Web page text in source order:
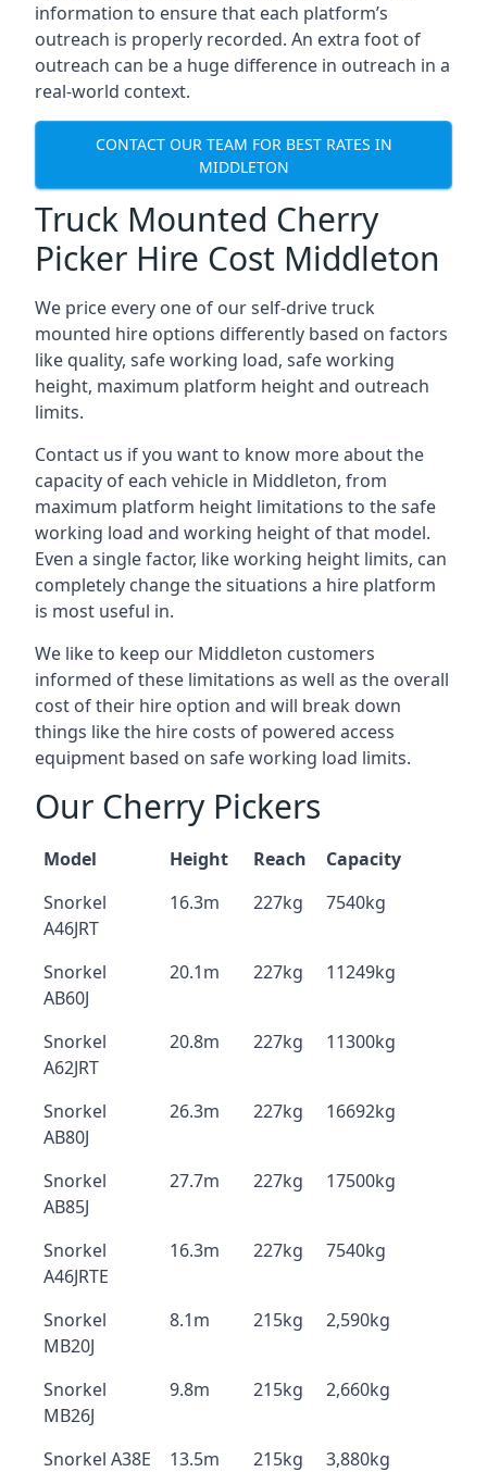
information to ensure that each platform’s
outreach is properly recorded. An extra foot of
outreach can be a huge difference in outreach in a
real-world context.
CONTACT OUR TEAM FOR BEST RATES IN
MIDDLETON
Truck Mounted Cherry
Picker Hire Cost Middleton
We price every one of our self-drive truck
mounted hire options differently based on factors
like quality, safe working load, safe working
height, maximum platform height and outreach
limits.
Contact us if you want to know more about the
capacity of each vehicle in Middleton, from
maximum platform height limitations to the safe
working load and working height of that model.
Even a single factor, like working height limits, can
completely change the situations a hire platform
is most useful in.
We like to keep our Middleton customers
informed of these limitations as well as the overall
cost of their hire option and will break down
things like the hire costs of powered access
equipment based on safe working load limits.
Our Cherry Pickers
Model Height Reach
Capacity
Snorkel
A46JRT
16.3m 227kg 7540kg
Snorkel
AB60J
20.1m 227kg 11249kg
Snorkel
A62JRT
20.8m 227kg 11300kg
Snorkel
AB80J
26.3m 227kg 16692kg
Snorkel
AB85J
27.7m 227kg 17500kg
Snorkel
A46JRTE
16.3m 227kg 7540kg
Snorkel
MB20J
8.1m 215kg 2,590kg
Snorkel
MB26J
9.8m 215kg 2,660kg
Snorkel A38E 13.5m 215kg
3,880kg